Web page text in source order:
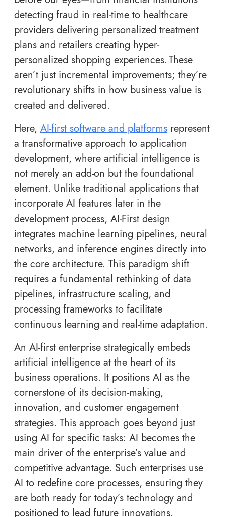
detecting fraud in real-time to healthcare
providers delivering personalized treatment
plans and retailers creating hyper-
personalized shopping experiences. These
aren’t just incremental improvements; they’re
revolutionary shifts in how business value is
created and delivered.
Here, AI-first software and platforms represent
a transformative approach to application
development, where artificial intelligence is
not merely an add-on but the foundational
element. Unlike traditional applications that
incorporate AI features later in the
development process, AI-First design
integrates machine learning pipelines, neural
networks, and inference engines directly into
the core architecture. This paradigm shift
requires a fundamental rethinking of data
pipelines, infrastructure scaling, and
processing frameworks to facilitate
continuous learning and real-time adaptation.
An AI-first enterprise strategically embeds
artificial intelligence at the heart of its
business operations. It positions AI as the
cornerstone of its decision-making,
innovation, and customer engagement
strategies. This approach goes beyond just
using AI for specific tasks: AI becomes the
main driver of the enterprise’s value and
competitive advantage. Such enterprises use
AI to redefine core processes, ensuring they
are both ready for today’s technology and
positioned to lead future innovations.